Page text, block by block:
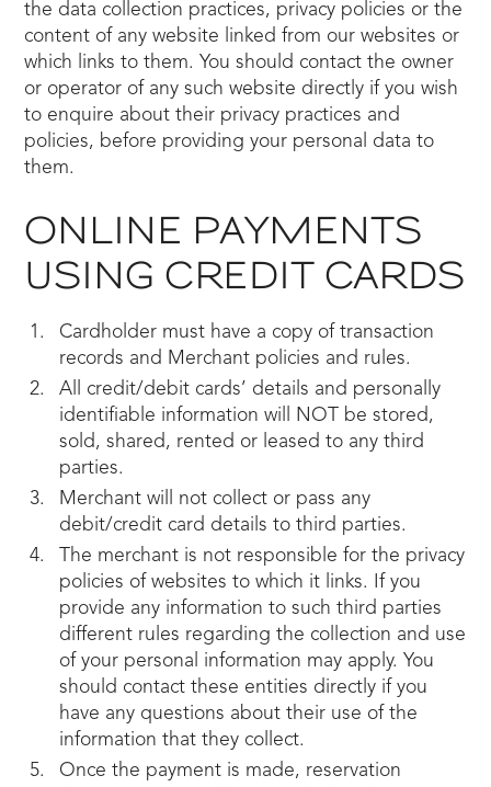
the data collection practices, privacy policies or the
content of any website linked from our websites or
which links to them. You should contact the owner
or operator of any such website directly if you wish
to enquire about their privacy practices and
policies, before providing your personal data to
them.
ONLINE PAYMENTS
USING CREDIT CARDS
Cardholder must have a copy of transaction
records and Merchant policies and rules.
All credit/debit cards’ details and personally
identifiable information will NOT be stored,
sold, shared, rented or leased to any third
parties.
Merchant will not collect or pass any
debit/credit card details to third parties.
The merchant is not responsible for the privacy
policies of websites to which it links. If you
provide any information to such third parties
different rules regarding the collection and use
of your personal information may apply. You
should contact these entities directly if you
have any questions about their use of the
information that they collect.
Once the payment is made, reservation